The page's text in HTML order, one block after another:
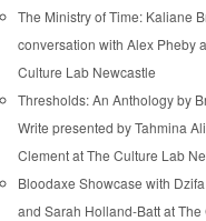
The Ministry of Time: Kaliane
conversation with Alex Pheby
Culture Lab Newcastle
Thresholds: An Anthology by
Write presented by Tahmina
Clement at The Culture Lab
Bloodaxe Showcase with
and Sarah Holland-Batt at